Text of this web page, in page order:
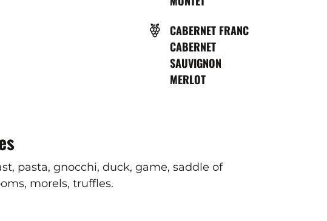
GRAPE
VARIETY
CABERNET FRANC
CABERNET
SAUVIGNON
MERLOT
pasta, gnocchi, duck, game, saddle of
morels, truffles.